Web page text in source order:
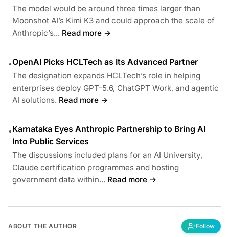
The model would be around three times larger than
Moonshot AI’s Kimi K3 and could approach the scale of
Anthropic’s... Read more →
•OpenAI Picks HCLTech as Its Advanced Partner
The designation expands HCLTech’s role in helping
enterprises deploy GPT-5.6, ChatGPT Work, and agentic
AI solutions. Read more →
•Karnataka Eyes Anthropic Partnership to Bring AI
Into Public Services
The discussions included plans for an AI University,
Claude certification programmes and hosting
government data within... Read more →
ABOUT THE AUTHOR Follow